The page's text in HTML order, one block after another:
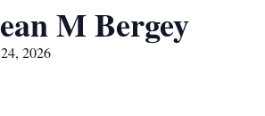
M Bergey
2026